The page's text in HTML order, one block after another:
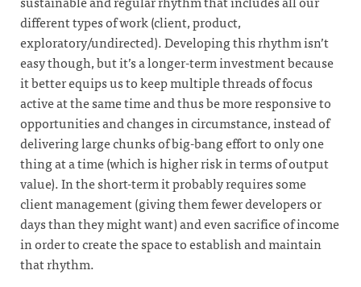
different types of work (client, product,
exploratory/undirected). Developing this rhythm isn’t
easy though, but it’s a longer-term investment because
it better equips us to keep multiple threads of focus
active at the same time and thus be more responsive to
opportunities and changes in circumstance, instead of
delivering large chunks of big-bang effort to only one
thing at a time (which is higher risk in terms of output
value). In the short-term it probably requires some
client management (giving them fewer developers or
days than they might want) and even sacrifice of income
in order to create the space to establish and maintain
that rhythm.